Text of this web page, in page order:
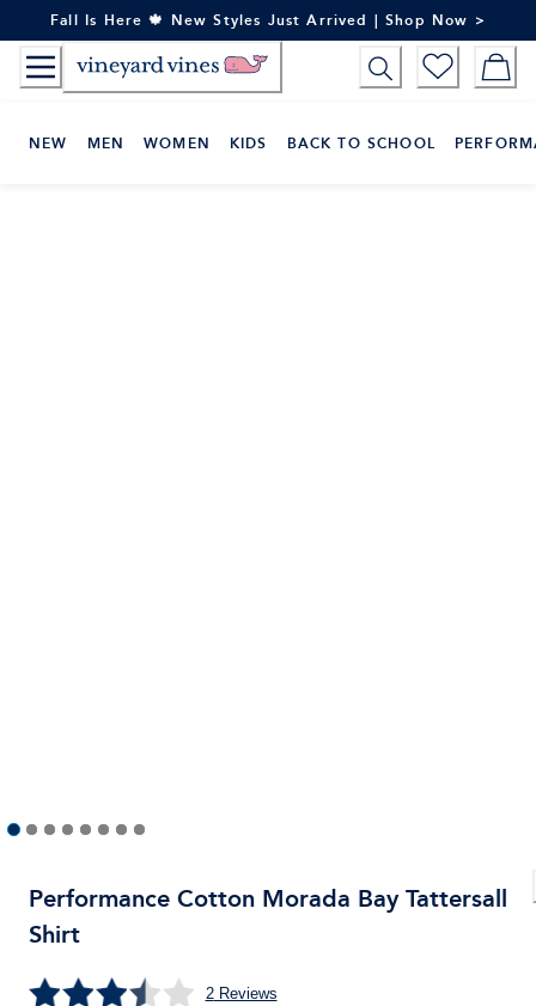
to
Content
Fall Is Here 🍁 New Styles Just Arrived | Shop Now >
NEW MEN WOMEN KIDS BACK TO SCHOOL
Performance Cotton Morada Bay Tattersall
Shirt
2Reviews